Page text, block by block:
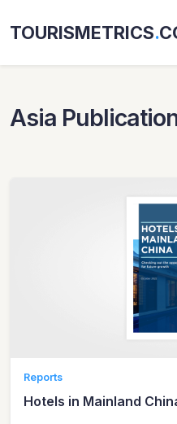
TOURISMETRICS.
Asia
Reports
Hotels in Mainland